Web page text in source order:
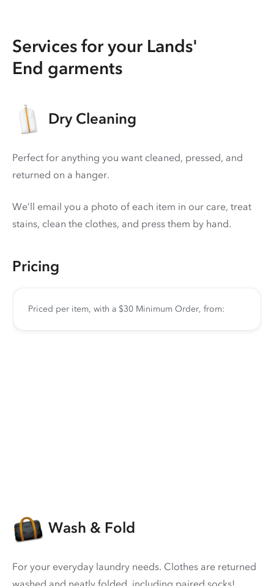
Services for your Lands'
End garments
Dry Cleaning
Perfect for anything you want cleaned, pressed, and
returned on a hanger.
We’ll email you a photo of each item in our care, treat
stains, clean the clothes, and press them by hand.
Pricing
Priced per item, with a $30 Minimum Order, from:
Wash & Fold
For your everyday laundry needs. Clothes are returned